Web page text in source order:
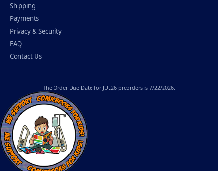
Shipping
Payments
Privacy & Security
FAQ
Contact Us
The Order Due Date for JUL26 preorders is 7/22/2026.